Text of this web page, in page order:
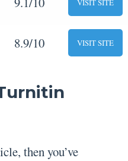
8.9/10 VISIT SITE
then you’ve